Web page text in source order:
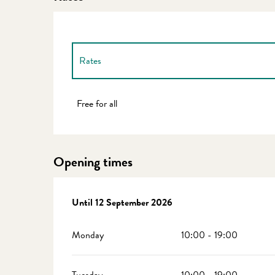
Rates
Rates 2027
Free for all
Opening times
From 2 June 2026until12 September 2026
Until 12 September 2026
Monday 10:00 - 19:00